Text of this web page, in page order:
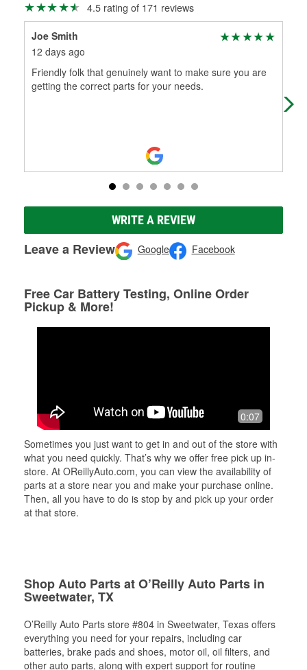
4.5 rating of 171 reviews
Joe Smith
12 days ago
Friendly folk that genuinely want to make sure you are
getting the correct parts for your needs.
WRITE A REVIEW
Leave a Review Google Facebook
Free Car Battery Testing, Online Order
Pickup & More!
0:07
Sometimes you just want to get in and out of the store with
what you need quickly. That’s why we offer free pick up in-
store. At OReillyAuto.com, you can view the availability of
parts at a store near you and make your purchase online.
Then, all you have to do is stop by and pick up your order
at that store.
Shop Auto Parts at O’Reilly Auto Parts in
Sweetwater, TX
O’Reilly Auto Parts store #804 in Sweetwater, Texas offers
everything you need for your repairs, including car
batteries, brake pads and shoes, motor oil, oil filters, and
other auto parts, along with expert support for routine